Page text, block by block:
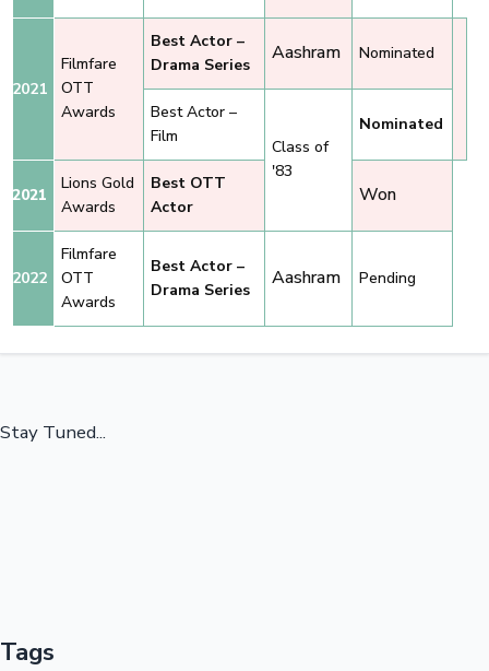
2021
Filmfare
OTT
Awards
Best Actor –
Drama Series
Aashram Nominated
Best Actor –
Film
Class of
'83
Nominated
2021
Lions Gold
Awards
Best OTT
Actor
Won
2022
Filmfare
OTT
Awards
Best Actor –
Drama Series
Aashram Pending
Stay Tuned...
Tags